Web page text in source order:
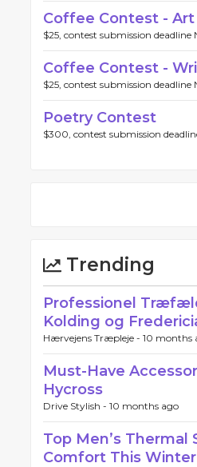
Coffee Contest -
$25, contest submission deadline
Coffee Contest -
$25, contest submission deadline
Poetry Contest
$300, contest submission
Trending
Professionel
Kolding og
Hærvejens Træpleje - 10 months
Must-Have
Hycross
Drive Stylish - 10 months ago
Top Men’s
Comfort This Winter